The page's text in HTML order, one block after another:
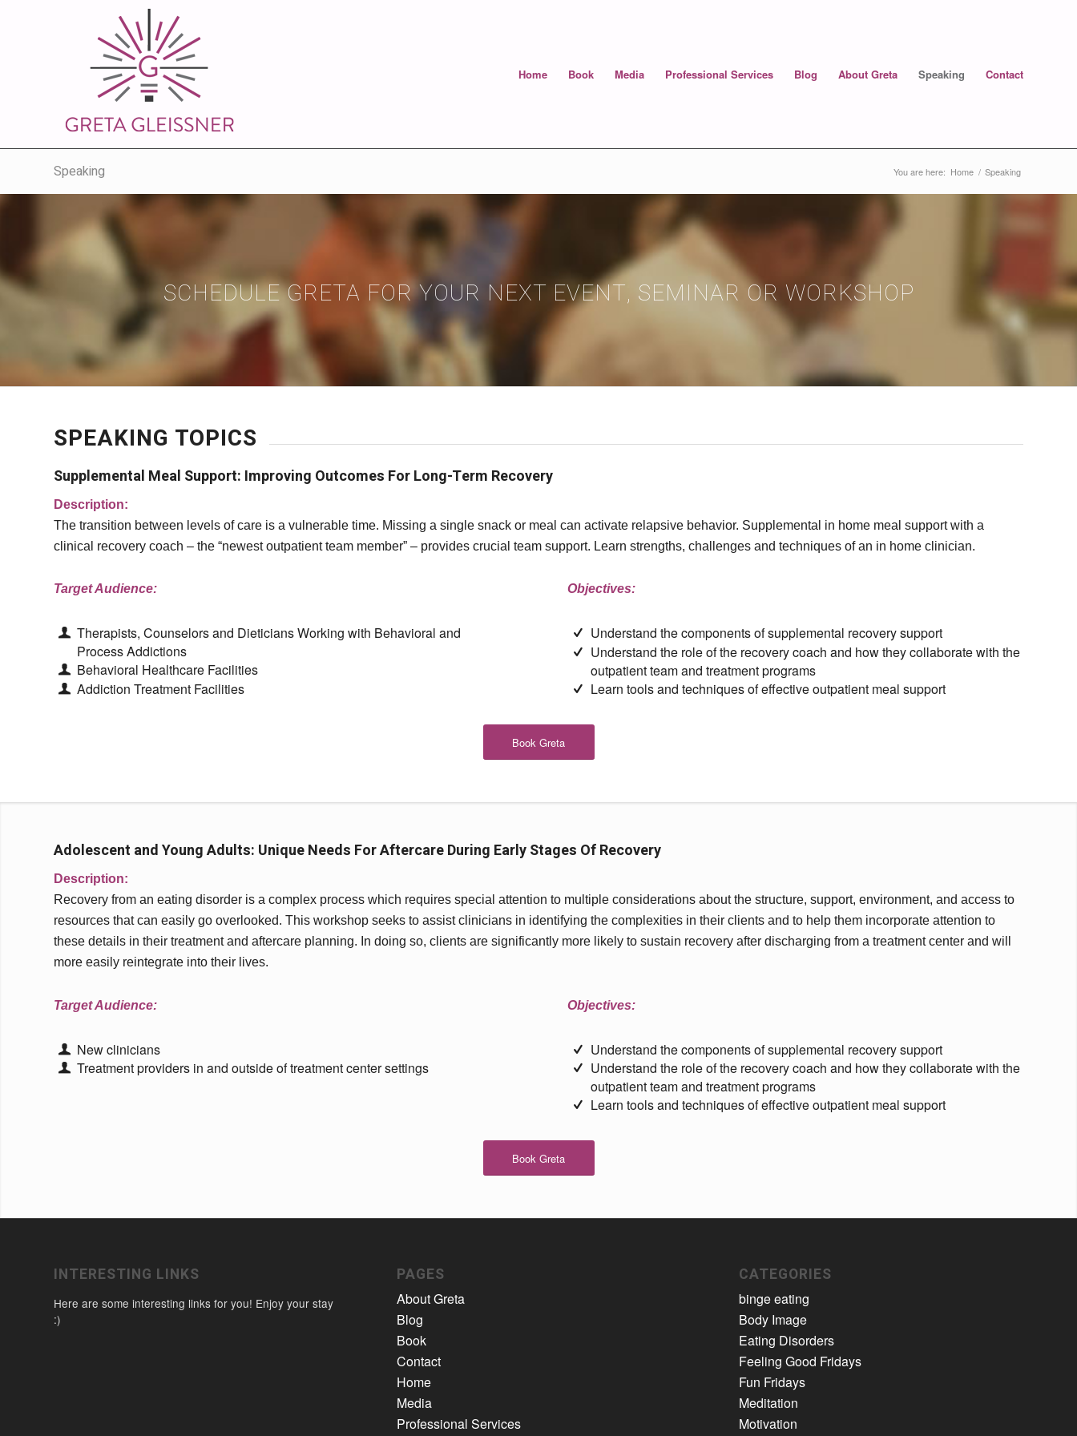
Home Book Media Professional Services Blog About Greta Speaking Contact
Speaking You are here: Home / Speaking
SCHEDULE GRETA FOR YOUR NEXT EVENT, SEMINAR OR WORKSHOP
SPEAKING TOPICS
Supplemental Meal Support: Improving Outcomes For Long-Term Recovery
Description:
The transition between levels of care is a vulnerable time. Missing a single snack or meal can activate relapsive behavior. Supplemental in home meal support with a
clinical recovery coach – the “newest outpatient team member” – provides crucial team support. Learn strengths, challenges and techniques of an in home clinician.
Target Audience:
Therapists, Counselors and Dieticians Working with Behavioral and
Process Addictions
Behavioral Healthcare Facilities
Addiction Treatment Facilities
Objectives:
Understand the components of supplemental recovery support
Understand the role of the recovery coach and how they collaborate with the
outpatient team and treatment programs
Learn tools and techniques of effective outpatient meal support
Book Greta
Adolescent and Young Adults: Unique Needs For Aftercare During Early Stages Of Recovery
Description:
Recovery from an eating disorder is a complex process which requires special attention to multiple considerations about the structure, support, environment, and access to
resources that can easily go overlooked. This workshop seeks to assist clinicians in identifying the complexities in their clients and to help them incorporate attention to
these details in their treatment and aftercare planning. In doing so, clients are significantly more likely to sustain recovery after discharging from a treatment center and will
more easily reintegrate into their lives.
Target Audience:
New clinicians
Treatment providers in and outside of treatment center settings
Objectives:
Understand the components of supplemental recovery support
Understand the role of the recovery coach and how they collaborate with the
outpatient team and treatment programs
Learn tools and techniques of effective outpatient meal support
Book Greta
INTERESTING LINKS
Here are some interesting links for you! Enjoy your stay
:)
PAGES
About Greta
Blog
Book
Contact
Home
Media
Professional Services
CATEGORIES
binge eating
Body Image
Eating Disorders
Feeling Good Fridays
Fun Fridays
Meditation
Motivation